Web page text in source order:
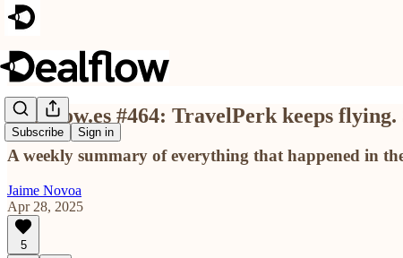
Subscribe Sign in
Dealflow.es #464: TravelPerk keeps
A weekly summary of everything that happened in
Jaime Novoa
Apr 28, 2025
5